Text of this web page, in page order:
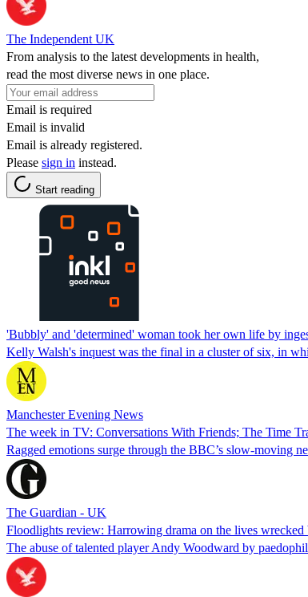
The Independent UK
From analysis to the latest developments in health,
read the most diverse news in one place.
Email is required
Email is invalid
Email is already registered.
Please sign in instead.
Start reading
'Bubbly' and 'determined' woman took her own life by
Kelly Walsh's inquest was the final in a cluster of six, in
Manchester Evening News
The week in TV: Conversations With Friends; The Time
Ragged emotions surge through the BBC’s slow-moving
The Guardian - UK
Floodlights review: Harrowing drama on the lives wrecked
The abuse of talented player Andy Woodward by